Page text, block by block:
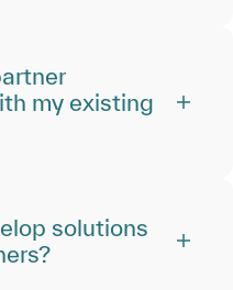
my existing
solutions